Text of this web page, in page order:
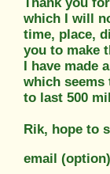
which I will
time, place,
you to make
I have made
which seems
to last 500
Rik, hope to
email